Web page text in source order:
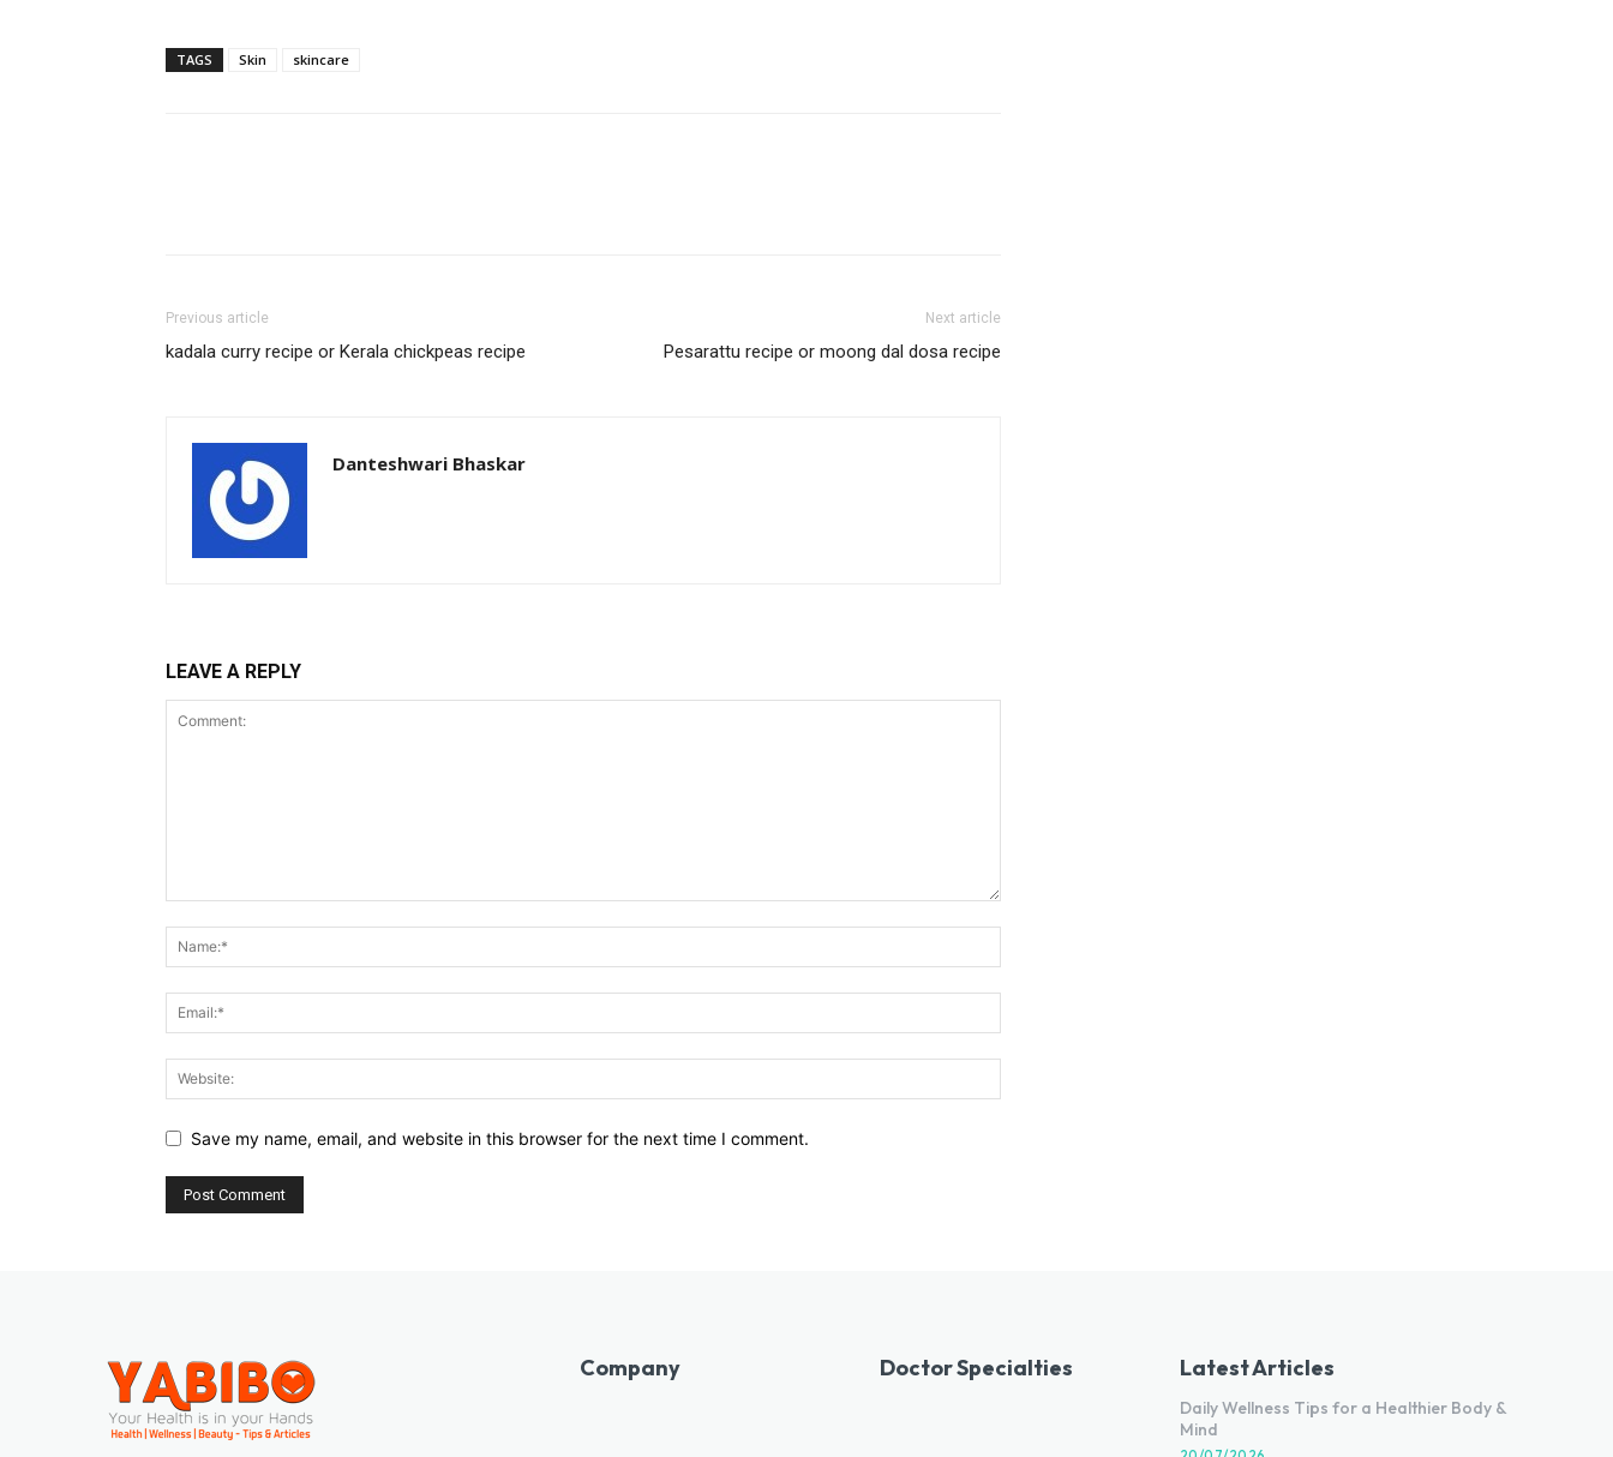
TAGS Skin skincare
Previous article
kadala curry recipe or Kerala chickpeas recipe
Next article
Pesarattu recipe or moong dal dosa recipe
Danteshwari Bhaskar
LEAVE A REPLY
Save my name, email, and website in this browser for the next time I comment.
Company Doctor Specialties Latest Articles
Daily Wellness Tips for a Healthier Body &
Mind